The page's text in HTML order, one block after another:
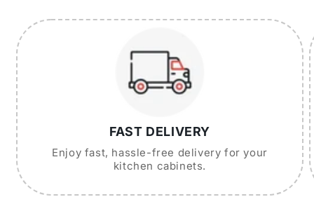
FAST DELIVERY
Enjoy fast, hassle-free delivery for your
kitchen cabinets.